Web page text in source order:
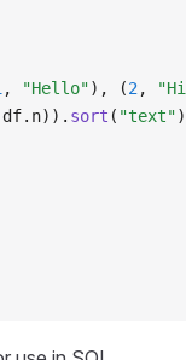
, "Hello"), (2 ,
sort ( "text"